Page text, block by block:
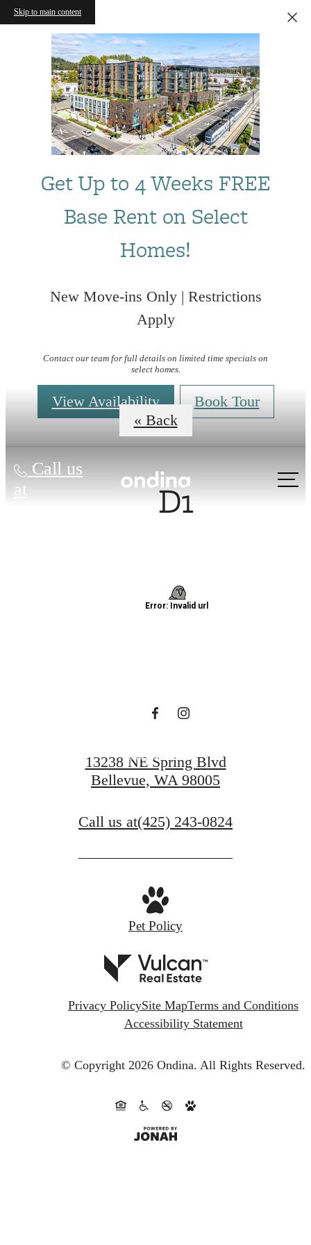
Skip to main content
Get Up to 4 Weeks FREE
Base Rent on Select
Homes!
New Move-ins Only | Restrictions
Apply
Contact our team for full details on limited time specials on
select homes.
View Availability Book Tour
Call us
at
Virtual Tours
« Back
D1
Book a Tour
13238 NE Spring Blvd
Bellevue, WA 98005
Call us at(425) 243-0824
Pet Policy
Privacy PolicySite MapTerms and Conditions
Accessibility Statement
© Copyright 2026 Ondina. All Rights Reserved.